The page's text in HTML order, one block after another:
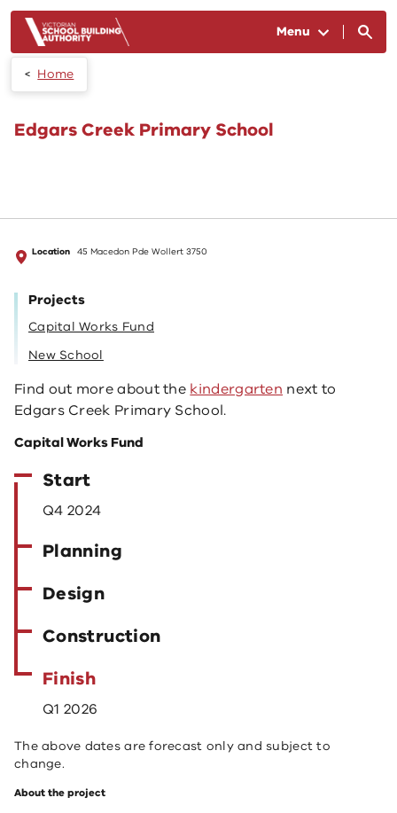
Menu
Home
Edgars Creek Primary School
Location 45 Macedon Pde Wollert 3750
Projects
Capital Works Fund
New School
Find out more about the kindergarten next to
Edgars Creek Primary School.
Capital Works Fund
Start
Q4 2024
Planning
Design
Construction
Finish
Q1 2026
The above dates are forecast only and subject to
change.
About the project